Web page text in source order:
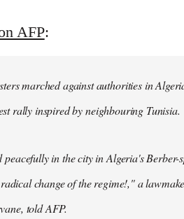
AFP:
marched against authorities in
rally inspired by neighbouring Tunisia.
peacefully in the city in Algeria's
change of the regime!," a
told AFP.